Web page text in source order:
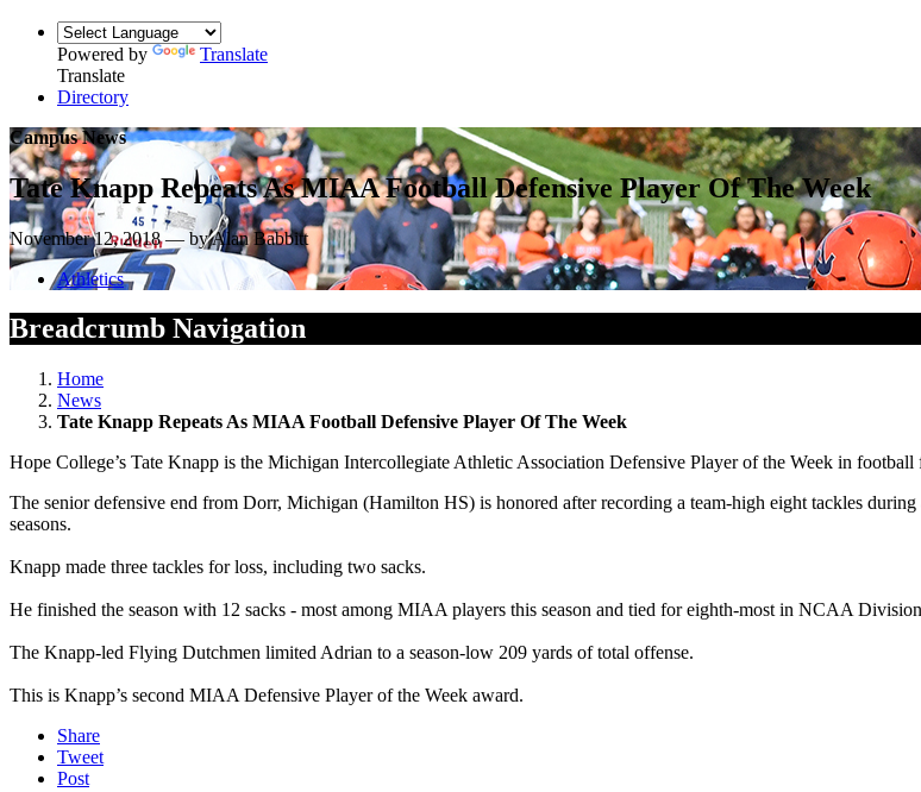
Powered by
Translate
Translate
Directory
Campus News
Tate Knapp Repeats As MIAA Football Defensive Player Of The Week
November 12, 2018 — by Alan Babbitt
Athletics
Breadcrumb Navigation
Home
News
Tate Knapp Repeats As MIAA Football Defensive Player Of The Week
Hope College’s Tate Knapp is the Michigan Intercollegiate Athletic Association Defensive Player of the Week in football
The senior defensive end from Dorr, Michigan (Hamilton HS) is honored after recording a team-high eight tackles
seasons.
Knapp made three tackles for loss, including two sacks.
He finished the season with 12 sacks - most among MIAA players this season and tied for eighth-most in NCAA
The Knapp-led Flying Dutchmen limited Adrian to a season-low 209 yards of total offense.
This is Knapp’s second MIAA Defensive Player of the Week award.
Share
Tweet
Post